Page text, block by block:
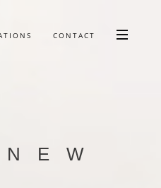
CONTACT